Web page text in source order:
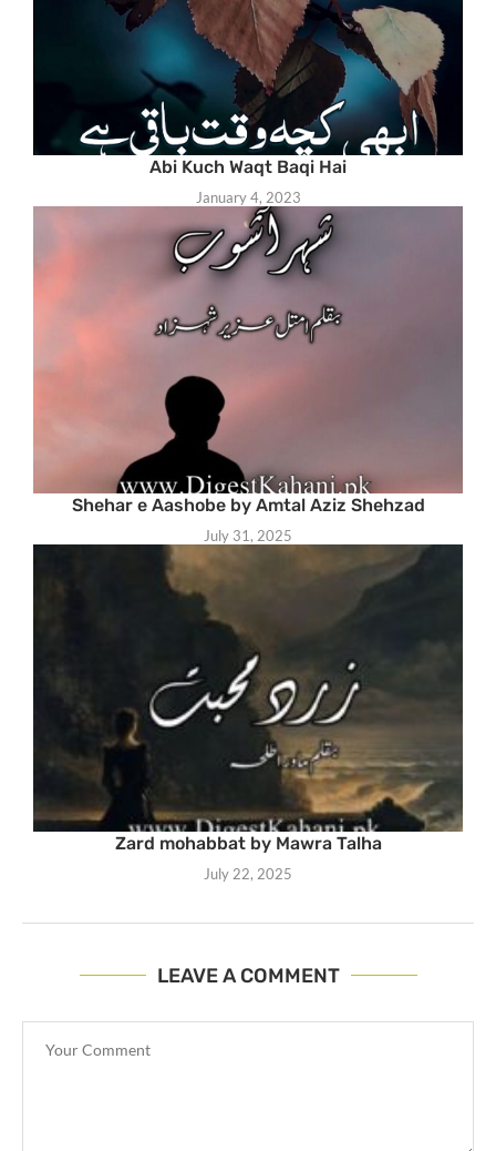
Abi Kuch Waqt Baqi Hai
January 4, 2023
Shehar e Aashobe by Amtal Aziz Shehzad
July 31, 2025
Zard mohabbat by Mawra Talha
July 22, 2025
LEAVE A COMMENT